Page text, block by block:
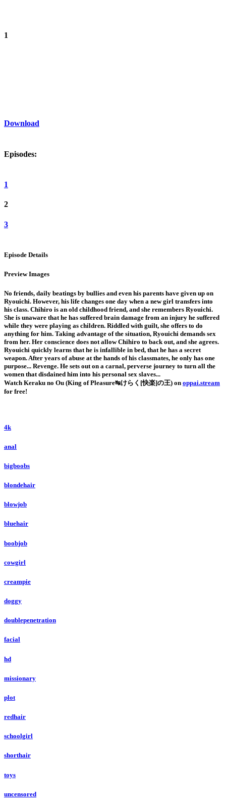
1
Download
Episodes:
1
2
3
Episode Details
Preview Images
No friends, daily beatings by bullies and even his parents have given up on
Ryouichi. However, his life changes one day when a new girl transfers into
his class. Chihiro is an old childhood friend, and she remembers Ryouichi.
She is unaware that he has suffered brain damage from an injury he suffered
while they were playing as children. Riddled with guilt, she offers to do
anything for him. Taking advantage of the situation, Ryouichi demands sex
from her. Her conscience does not allow Chihiro to back out, and she agrees.
Ryouichi quickly learns that he is infallible in bed, that he has a secret
weapon. After years of abuse at the hands of his classmates, he only has one
purpose... Revenge. He sets out on a carnal, perverse journey to turn all the
women that disdained him into his personal sex slaves...
Watch Keraku no Ou (King of Pleasure↹けらく[快楽]の王) on oppai.stream
for free!
4k
anal
bigboobs
blondehair
blowjob
bluehair
boobjob
cowgirl
creampie
doggy
doublepenetration
facial
hd
missionary
plot
redhair
schoolgirl
shorthair
toys
uncensored